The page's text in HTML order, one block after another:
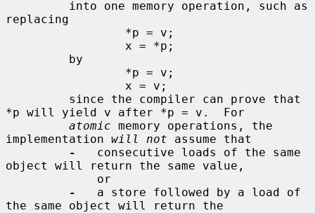
replacing
*p will yield v after *p = v.  For
atomic memory operations, the
implementation will not assume that
-
   consecutive loads of the same
object will return the same value,
-
   a store followed by a load of
the same object will return the